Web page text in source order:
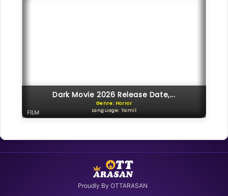
Dark Movie 2026 Release Date,...
Genre: Horror
Language: Tamil
FILM
Proudly By OTTARASAN